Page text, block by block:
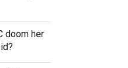
doom her